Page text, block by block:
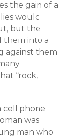
the gain of a
would
but the
them into a
against them
“rock,
cell phone
was
man who